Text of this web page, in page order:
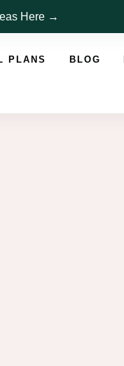
Here →
PLANS BLOG